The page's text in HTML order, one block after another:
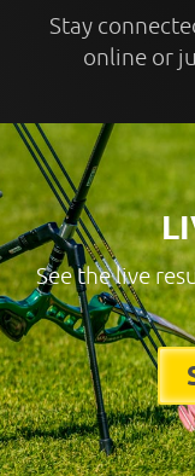
Stay
online or
See the live